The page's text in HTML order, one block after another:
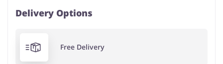
Delivery Options
Free Delivery